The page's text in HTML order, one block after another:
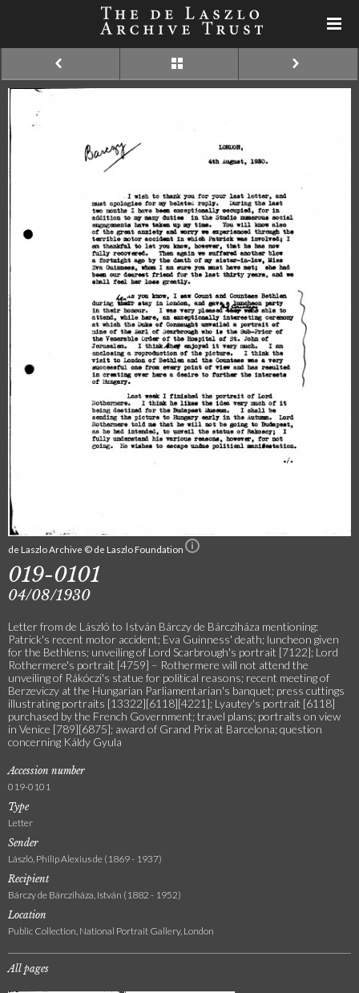
de Laszlo Archive © de Laszlo Foundation
019-0101
04/08/1930
Letter from de László to István Bárczy de Bárcziháza mentioning:
Patrick's recent motor accident; Eva Guinness' death; luncheon given
for the Bethlens; unveiling of Lord Scarbrough's portrait [7122]; Lord
Rothermere's portrait [4759] – Rothermere will not attend the
unveiling of Rákóczi's statue for political reasons; recent meeting of
Berzeviczy at the Hungarian Parliamentarian's banquet; press cuttings
illustrating portraits [13322][6118][4221]; Lyautey's portrait [6118]
purchased by the French Government; travel plans; portraits on view
in Venice [789][6875]; award of Grand Prix at Barcelona; question
concerning Káldy Gyula
Accession number
019-0101
Type
Letter
Sender
László, Philip Alexius de (1869 - 1937)
Recipient
Bárczy de Bárcziháza, István (1882 - 1952)
Location
Public Collection, National Portrait Gallery, London
All pages